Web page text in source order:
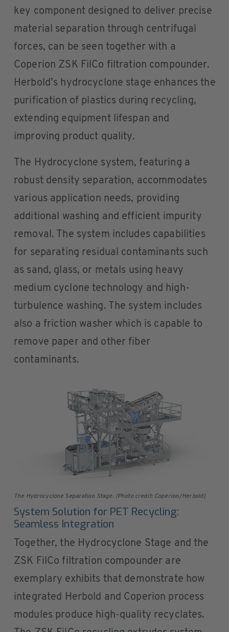
key component designed to deliver precise
material separation through centrifugal
forces, can be seen together with a
Coperion ZSK FilCo filtration compounder.
Herbold’s hydrocyclone stage enhances the
purification of plastics during recycling,
extending equipment lifespan and
improving product quality.
The Hydrocyclone system, featuring a
robust density separation, accommodates
various application needs, providing
additional washing and efficient impurity
removal. The system includes capabilities
for separating residual contaminants such
as sand, glass, or metals using heavy
medium cyclone technology and high-
turbulence washing. The system includes
also a friction washer which is capable to
remove paper and other fiber
contaminants.
The Hydrocyclone Separation Stage. (Photo credit: Coperion/Herbold)
System Solution for PET Recycling:
Seamless Integration
Together, the Hydrocyclone Stage and the
ZSK FilCo filtration compounder are
exemplary exhibits that demonstrate how
integrated Herbold and Coperion process
modules produce high-quality recyclates.